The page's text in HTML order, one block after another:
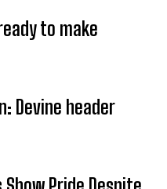
to make
Devine header